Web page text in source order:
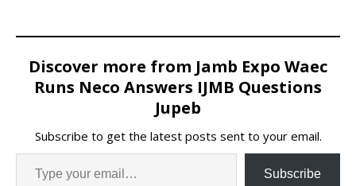
Discover more from Jamb Expo Waec
Runs Neco Answers IJMB Questions
Jupeb
Subscribe to get the latest posts sent to your email.
Subscribe